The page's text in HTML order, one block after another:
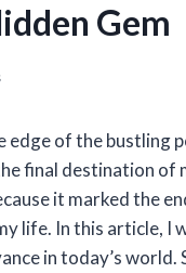
Gem
edge of the bustling
final destination of
it marked the
life. In this article, I
in today’s